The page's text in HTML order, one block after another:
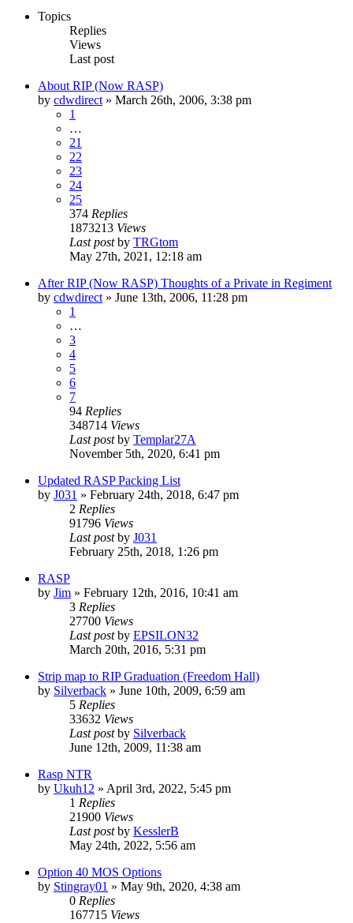
Topics
Replies
Views
Last post
About RIP (Now RASP)
by cdwdirect » March 26th, 2006, 3:38 pm
1
…
21
22
23
24
25
374 Replies
1873213 Views
Last postby TRGtom
May 27th, 2021, 12:18 am
After RIP (Now RASP) Thoughts of a Private in Regiment
by cdwdirect » June 13th, 2006, 11:28 pm
1
…
3
4
5
6
7
94 Replies
348714 Views
Last postby Templar27A
November 5th, 2020, 6:41 pm
Updated RASP Packing List
by J031 » February 24th, 2018, 6:47 pm
2 Replies
91796 Views
Last postby J031
February 25th, 2018, 1:26 pm
RASP
by Jim » February 12th, 2016, 10:41 am
3 Replies
27700 Views
Last postby EPSILON32
March 20th, 2016, 5:31 pm
Strip map to RIP Graduation (Freedom Hall)
by Silverback » June 10th, 2009, 6:59 am
5 Replies
33632 Views
Last postby Silverback
June 12th, 2009, 11:38 am
Rasp NTR
by Ukuh12 » April 3rd, 2022, 5:45 pm
1 Replies
21900 Views
Last postby KesslerB
May 24th, 2022, 5:56 am
Option 40 MOS Options
by Stingray01 » May 9th, 2020, 4:38 am
0 Replies
167715 Views